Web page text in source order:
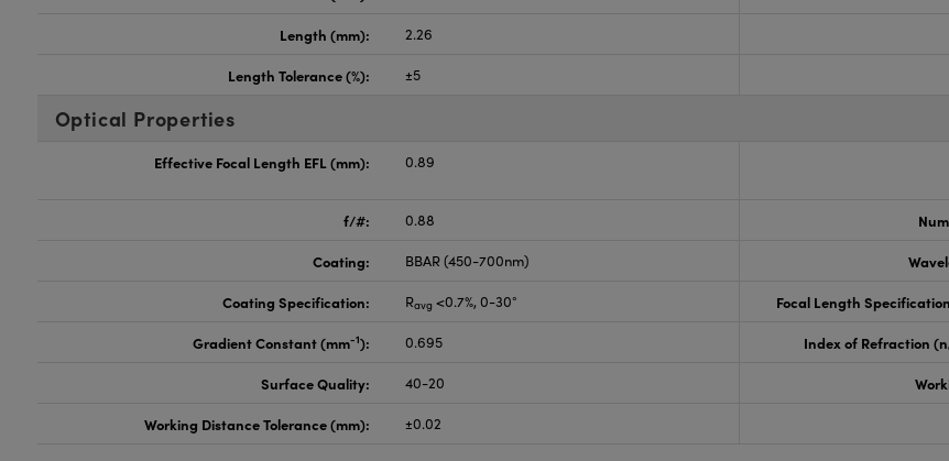
Length (mm): 2.26
Length Tolerance (%): ±5
Optical Properties
Effective Focal Length EFL (mm): 0.89
f/#: 0.88
Coating: BBAR (450-700nm)
Coating Specification: Ravg <0.7%, 0-30° Focal Length
Gradient Constant (mm-1): 0.695 Index of Refraction (n
Surface Quality: 40-20
Working Distance Tolerance (mm): ±0.02